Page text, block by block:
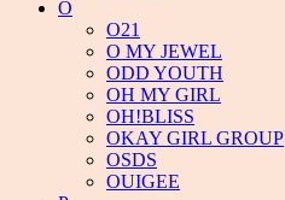
O
O21
O MY JEWEL
ODD YOUTH
OH MY GIRL
OH!BLISS
OKAY GIRL GROUP
OSDS
OUIGEE